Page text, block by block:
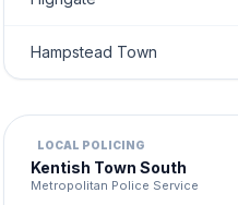
Hampstead Town
LOCAL POLICING
Kentish Town South
Metropolitan Police Service